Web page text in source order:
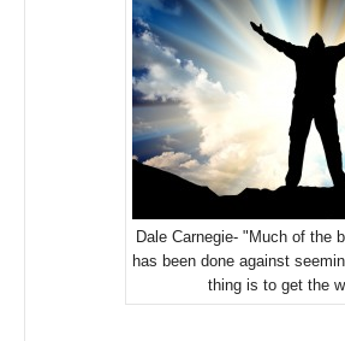
Dale Carnegie- "Much of the
has been done against
thing is to get the